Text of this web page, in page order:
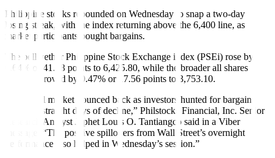
Philippine stocks rebounded on Wednesday to snap a two-day
losing streak, with the index returning above the 6,400 line, as
market participants bought bargains.
The bellwether Philippine Stock Exchange index (PSEi) rose by
0.64% or 41.18 points to 6,425.80, while the broader all shares
index improved by 0.47% or 17.56 points to 3,753.10.
“The local market bounced back as investors hunted for bargains
after two straight days of decline,” Philstocks Financial, Inc. Senior
Research Analyst Japhet Louis O. Tantiangco said in a Viber
message. “The positive spillovers from Wall Street’s overnight
performance also helped in Wednesday’s session.”